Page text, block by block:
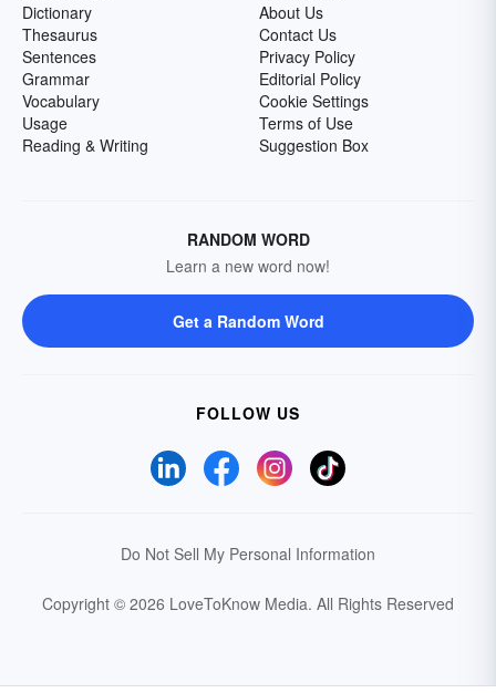
Dictionary
Thesaurus
Sentences
Grammar
Vocabulary
Usage
Reading & Writing
About Us
Contact Us
Privacy Policy
Editorial Policy
Cookie Settings
Terms of Use
Suggestion Box
RANDOM WORD
Learn a new word now!
Get a Random Word
FOLLOW US
Do Not Sell My Personal Information
Copyright © 2026 LoveToKnow Media. All Rights Reserved